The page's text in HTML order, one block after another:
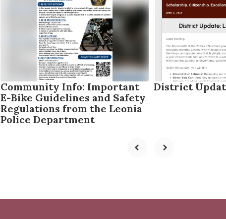
Community Info: Important
E-Bike Guidelines and Safety
Regulations from the Leonia
Police Department
District